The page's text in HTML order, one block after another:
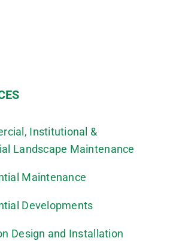
Institutional &
Landscape Maintenance
Maintenance
Developments
Design and Installation